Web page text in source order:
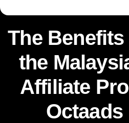
promoting reputable airline
support – as well as free and
your dashboard – make it
traffic and boost your revenue
Airlines affiliate
The
the
Affiliate
Octaads